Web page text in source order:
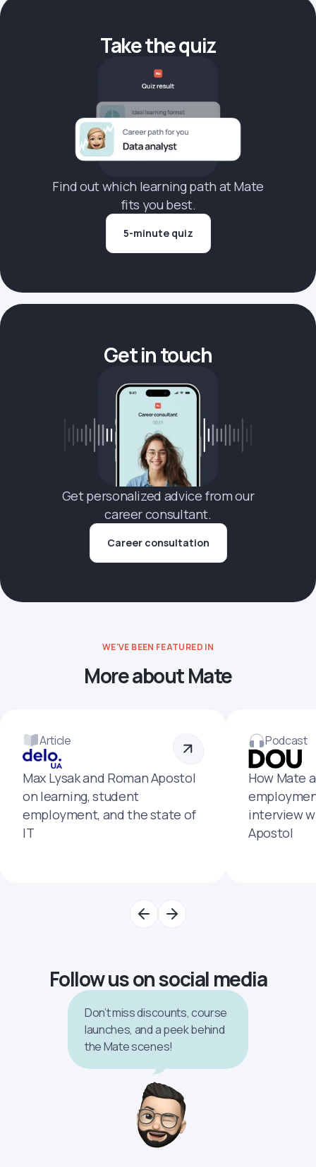
Take the quiz
Find out which learning path at Mate
fits you best.
5-minute quiz
Get in touch
Get personalized advice from our
career consultant.
Career consultation
WE'VE BEEN FEATURED IN
More about Mate
Article
Max Lysak and Roman Apostol
on learning, student
employment, and the state of
IT
Podcast
How Mate
interview
Apostol
Follow us on social media
Don’t miss discounts, course
launches, and a peek behind
the Mate scenes!